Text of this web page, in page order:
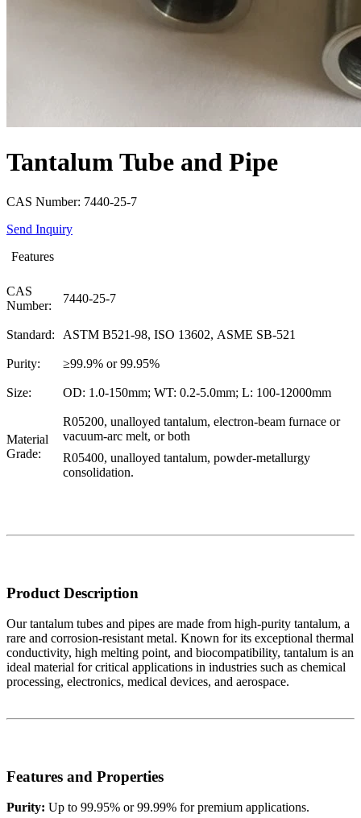
Tantalum Tube and Pipe
CAS Number: 7440-25-7
Send Inquiry
Features
CAS
Number:
7440-25-7
Standard: ASTM B521-98, ISO 13602, ASME SB-521
Purity: ≥99.9% or 99.95%
Size: OD: 1.0-150mm; WT: 0.2-5.0mm; L: 100-12000mm
Material
Grade:
R05200, unalloyed tantalum, electron-beam furnace or
vacuum-arc melt, or both
R05400, unalloyed tantalum, powder-metallurgy
consolidation.
Product Description
Our tantalum tubes and pipes are made from high-purity tantalum, a
rare and corrosion-resistant metal. Known for its exceptional thermal
conductivity, high melting point, and biocompatibility, tantalum is an
ideal material for critical applications in industries such as chemical
processing, electronics, medical devices, and aerospace.
Features and Properties
Purity: Up to 99.95% or 99.99% for premium applications.